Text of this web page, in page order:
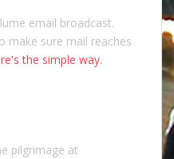
email broadcast.
make sure mail reaches
the simple way.
pilgrimage at